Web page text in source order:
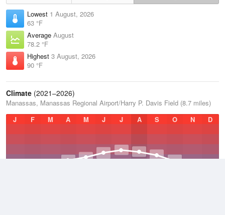
Lowest 1 August, 2026
63 °F
Average August
78.2 °F
Highest 3 August, 2026
90 °F
Climate (2021–2026)
Manassas, Manassas Regional Airport/Harry P. Davis Field (8.7 miles)
J
F M A M J J A S O N D